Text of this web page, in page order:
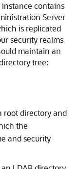
instance contains
Server
is replicated
security realms
maintain an
tree:
root directory and
the
and security